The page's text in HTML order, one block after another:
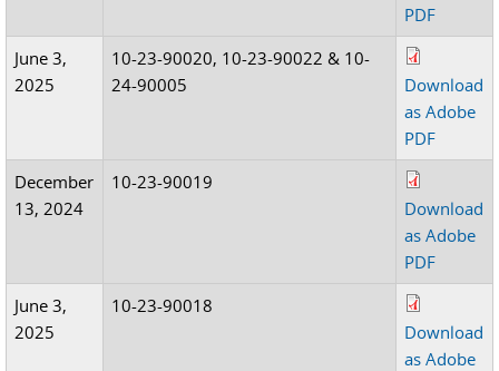
PDF
June 3,
2025
10-23-90020, 10-23-90022 & 10-
24-90005
Download
as Adobe
PDF
December
13, 2024
10-23-90019
Download
as Adobe
PDF
June 3,
2025
10-23-90018
Download
as Adobe